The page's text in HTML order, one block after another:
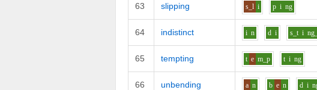
63 slipping s_l i p i ng
64 indistinct i n d i s_t i
65 tempting t e m_p t i ng
66 unbending a n b e n d i